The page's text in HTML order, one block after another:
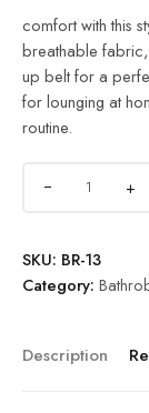
comfort with this
breathable
up belt for a
for lounging at
routine.
+
SKU: BR-13
Category:
Description